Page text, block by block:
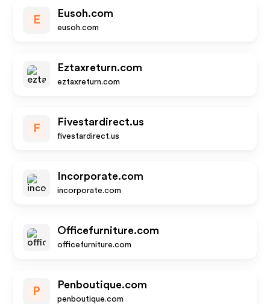
E
Eusoh.com
eusoh.com
Eztaxreturn.com
eztaxreturn.com
F
Fivestardirect.us
fivestardirect.us
Incorporate.com
incorporate.com
Officefurniture.com
officefurniture.com
P
Penboutique.com
penboutique.com